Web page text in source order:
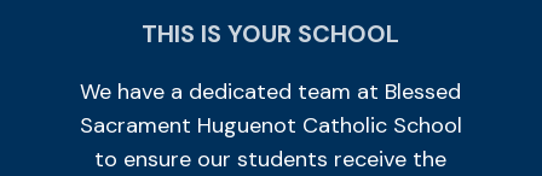
THIS IS YOUR SCHOOL
We have a dedicated team at Blessed
Sacrament Huguenot Catholic School
to ensure our students receive the